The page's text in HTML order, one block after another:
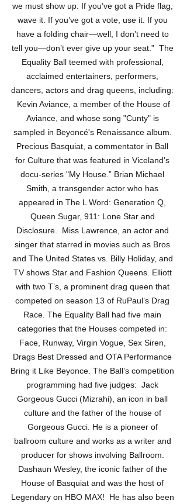
we must show up. If you’ve got a Pride flag,
wave it. If you’ve got a vote, use it. If you
have a folding chair—well, I don’t need to
tell you—don’t ever give up your seat.”  The
Equality Ball teemed with professional,
acclaimed entertainers, performers,
dancers, actors and drag queens, including:
Kevin Aviance, a member of the House of
Aviance, and whose song "Cunty" is
sampled in Beyoncé's Renaissance album.
Precious Basquiat, a commentator in Ball
for Culture that was featured in Viceland's
docu-series "My House.” Brian Michael
Smith, a transgender actor who has
appeared in The L Word: Generation Q,
Queen Sugar, 911: Lone Star and
Disclosure.  Miss Lawrence, an actor and
singer that starred in movies such as Bros
and The United States vs. Billy Holiday, and
TV shows Star and Fashion Queens. Elliott
with two T’s, a prominent drag queen that
competed on season 13 of RuPaul’s Drag
Race. The Equality Ball had five main
categories that the Houses competed in:
Face, Runway, Virgin Vogue, Sex Siren,
Drags Best Dressed and OTA Performance
Bring it Like Beyonce. The Ball’s competition
programming had five judges:  Jack
Gorgeous Gucci (Mizrahi), an icon in ball
culture and the father of the house of
Gorgeous Gucci. He is a pioneer of
ballroom culture and works as a writer and
producer for shows involving Ballroom.
Dashaun Wesley, the iconic father of the
House of Basquiat and was the host of
Legendary on HBO MAX!  He has also been